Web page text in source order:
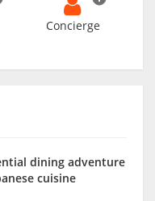
dining adventure
cuisine
Concierge